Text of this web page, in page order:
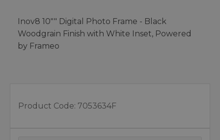
Inov8 10"" Digital Photo Frame - Black
Woodgrain Finish with White Inset, Powered
by Frameo
Product Code: 7053634F